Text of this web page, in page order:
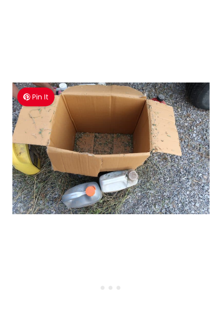
Pin It